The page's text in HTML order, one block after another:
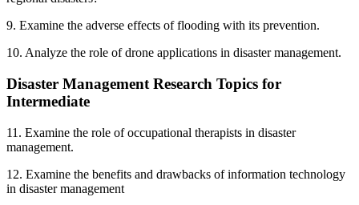
9. Examine the adverse effects of flooding with its prevention.
10. Analyze the role of drone applications in disaster management.
Disaster Management Research Topics for
Intermediate
11. Examine the role of occupational therapists in disaster
management.
12. Examine the benefits and drawbacks of information technology
in disaster management